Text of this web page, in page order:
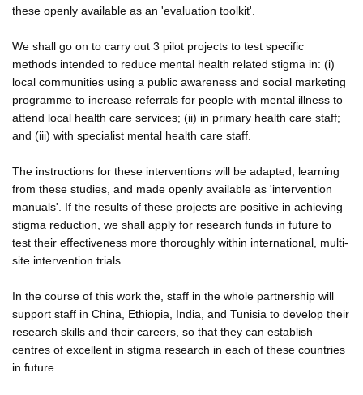
these openly available as an 'evaluation toolkit'.
We shall go on to carry out 3 pilot projects to test specific
methods intended to reduce mental health related stigma in: (i)
local communities using a public awareness and social marketing
programme to increase referrals for people with mental illness to
attend local health care services; (ii) in primary health care staff;
and (iii) with specialist mental health care staff.
The instructions for these interventions will be adapted, learning
from these studies, and made openly available as 'intervention
manuals'. If the results of these projects are positive in achieving
stigma reduction, we shall apply for research funds in future to
test their effectiveness more thoroughly within international, multi-
site intervention trials.
In the course of this work the, staff in the whole partnership will
support staff in China, Ethiopia, India, and Tunisia to develop their
research skills and their careers, so that they can establish
centres of excellent in stigma research in each of these countries
in future.